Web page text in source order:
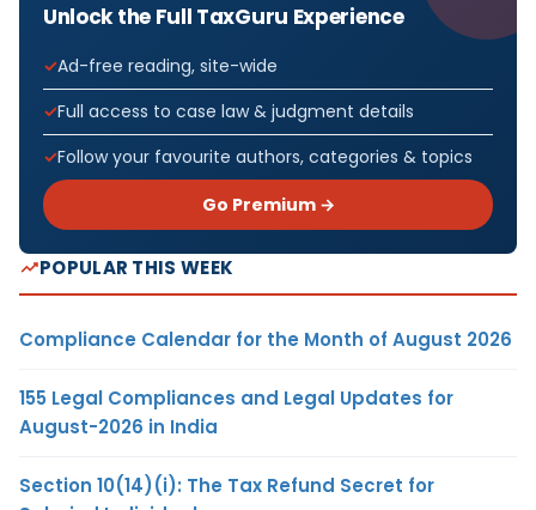
Unlock the Full TaxGuru Experience
Ad-free reading, site-wide
Full access to case law & judgment details
Follow your favourite authors, categories & topics
Go Premium →
POPULAR THIS WEEK
Compliance Calendar for the Month of August 2026
155 Legal Compliances and Legal Updates for
August-2026 in India
Section 10(14)(i): The Tax Refund Secret for